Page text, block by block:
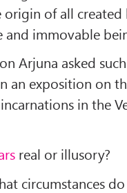
origin of all
and immovable
Arjuna asked
an exposition on
in the
real or illusory?
circumstances do